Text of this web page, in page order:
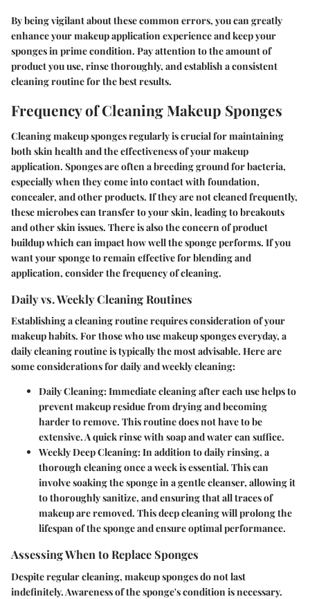
By being vigilant about these common errors, you can greatly
enhance your makeup application experience and keep your
sponges in prime condition. Pay attention to the amount of
product you use, rinse thoroughly, and establish a consistent
cleaning routine for the best results.
Frequency of Cleaning Makeup Sponges
Cleaning makeup sponges regularly is crucial for maintaining
both skin health and the effectiveness of your makeup
application. Sponges are often a breeding ground for bacteria,
especially when they come into contact with foundation,
concealer, and other products. If they are not cleaned frequently,
these microbes can transfer to your skin, leading to breakouts
and other skin issues. There is also the concern of product
buildup which can impact how well the sponge performs. If you
want your sponge to remain effective for blending and
application, consider the frequency of cleaning.
Daily vs. Weekly Cleaning Routines
Establishing a cleaning routine requires consideration of your
makeup habits. For those who use makeup sponges everyday, a
daily cleaning routine is typically the most advisable. Here are
some considerations for daily and weekly cleaning:
Daily Cleaning: Immediate cleaning after each use helps to
prevent makeup residue from drying and becoming
harder to remove. This routine does not have to be
extensive. A quick rinse with soap and water can suffice.
Weekly Deep Cleaning: In addition to daily rinsing, a
thorough cleaning once a week is essential. This can
involve soaking the sponge in a gentle cleanser, allowing it
to thoroughly sanitize, and ensuring that all traces of
makeup are removed. This deep cleaning will prolong the
lifespan of the sponge and ensure optimal performance.
Assessing When to Replace Sponges
Despite regular cleaning, makeup sponges do not last
indefinitely. Awareness of the sponge's condition is necessary.